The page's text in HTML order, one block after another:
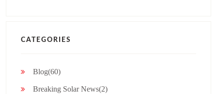
CATEGORIES
Blog(60)
Breaking Solar News(2)